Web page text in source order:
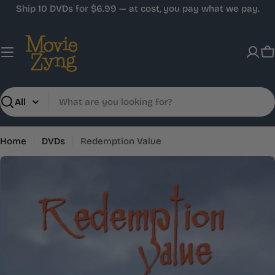
Skip
content
Ship 10 DVDs for $6.99 — at cost, you pay what we pay.
Search
Home DVDs
Redemption Value
Skip
information